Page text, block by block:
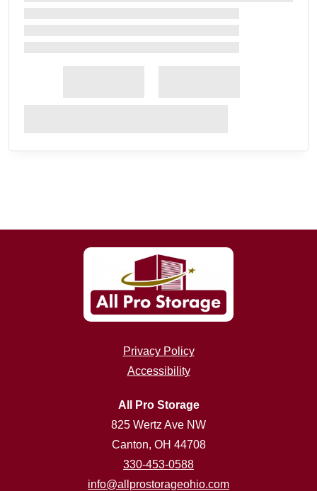
Privacy Policy
Accessibility
All Pro Storage
825 Wertz Ave NW
Canton, OH 44708
330-453-0588
info@allprostorageohio.com